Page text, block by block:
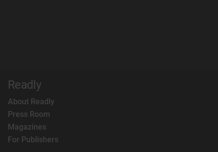
Readly
About Readly
Press Room
Magazines
For Publishers